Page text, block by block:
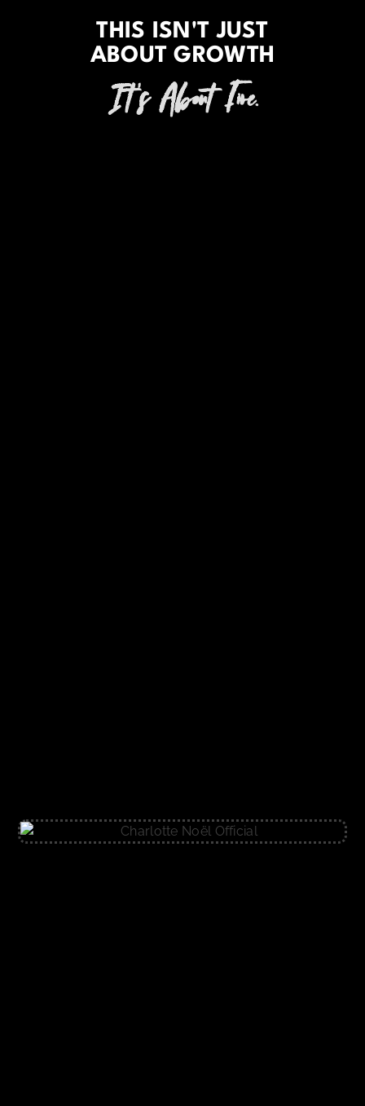
THIS ISN'T JUST
ABOUT GROWTH
It's About Fire.